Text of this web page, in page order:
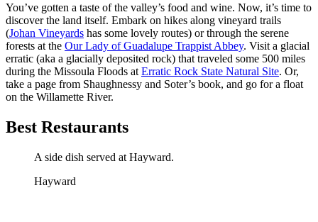
You’ve gotten a taste of the valley’s food and wine. Now, it’s time to
discover the land itself. Embark on hikes along vineyard trails
(Johan Vineyards has some lovely routes) or through the serene
forests at the Our Lady of Guadalupe Trappist Abbey. Visit a glacial
erratic (aka a glacially deposited rock) that traveled some 500 miles
during the Missoula Floods at Erratic Rock State Natural Site. Or,
take a page from Shaughnessy and Soter’s book, and go for a float
on the Willamette River.
Best Restaurants
A side dish served at Hayward.
Hayward